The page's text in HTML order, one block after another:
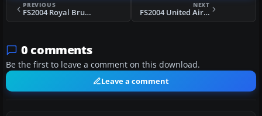
PREVIOUS
FS2004 Royal Brunei Airlines Airbus A320
NEXT
FS2004 United Airlines Boeing 747-238B N165UA
0 comments
Be the first to leave a comment on this download.
Leave a comment